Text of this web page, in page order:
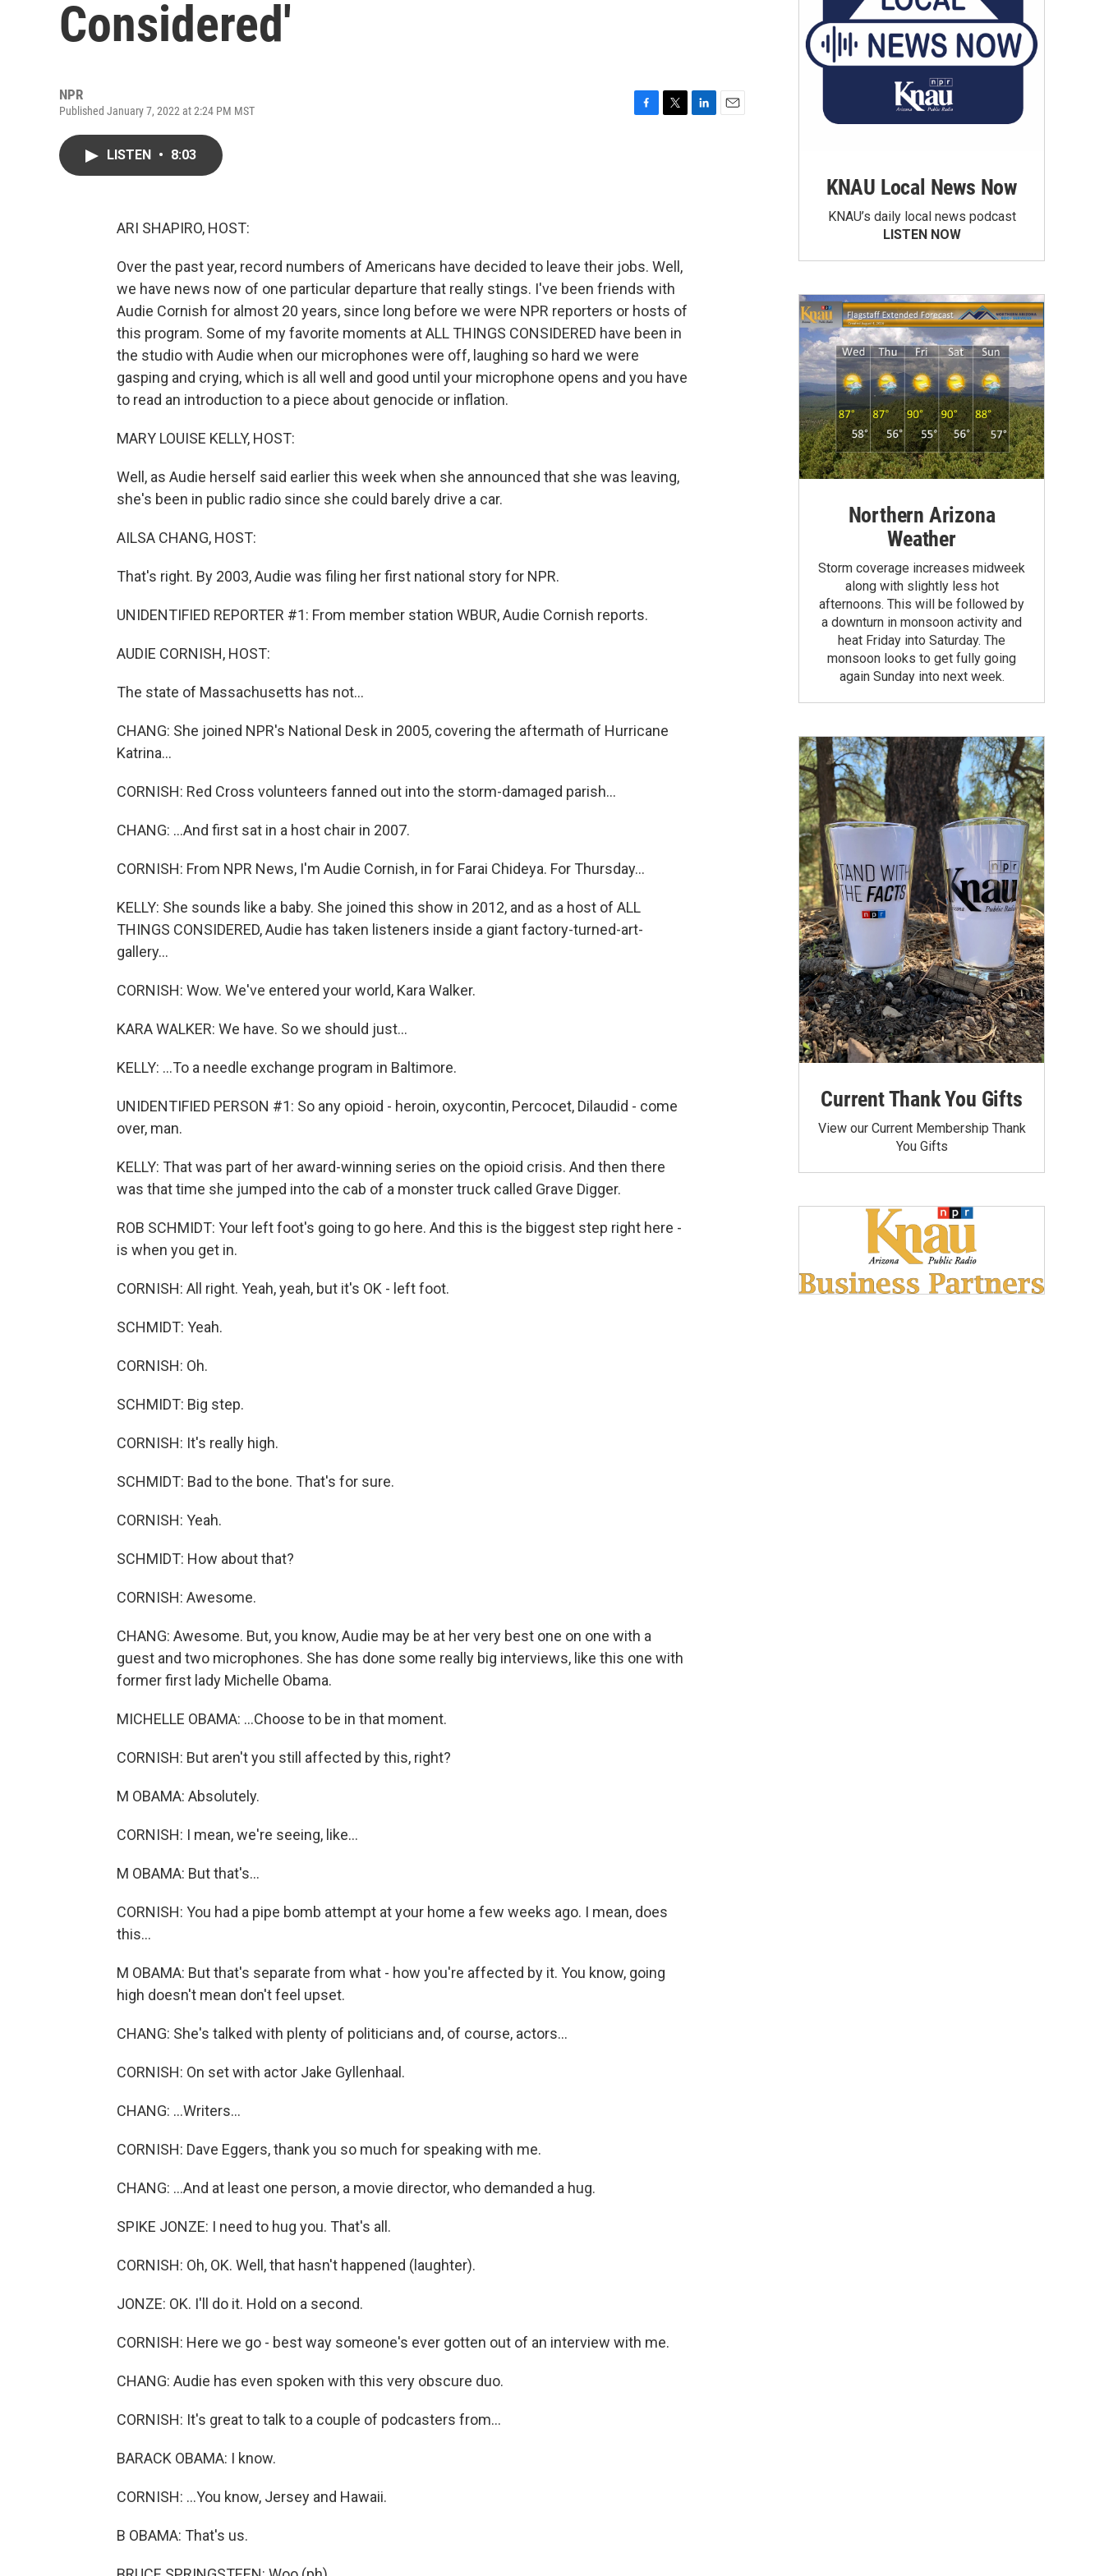
Considered'
NPR
Published January 7, 2022 at 2:24 PM MST
LISTEN • 8:03
ARI SHAPIRO, HOST:
Over the past year, record numbers of Americans have decided to leave their jobs. Well,
we have news now of one particular departure that really stings. I've been friends with
Audie Cornish for almost 20 years, since long before we were NPR reporters or hosts of
this program. Some of my favorite moments at ALL THINGS CONSIDERED have been in
the studio with Audie when our microphones were off, laughing so hard we were
gasping and crying, which is all well and good until your microphone opens and you have
to read an introduction to a piece about genocide or inflation.
MARY LOUISE KELLY, HOST:
Well, as Audie herself said earlier this week when she announced that she was leaving,
she's been in public radio since she could barely drive a car.
AILSA CHANG, HOST:
That's right. By 2003, Audie was filing her first national story for NPR.
UNIDENTIFIED REPORTER #1: From member station WBUR, Audie Cornish reports.
AUDIE CORNISH, HOST:
The state of Massachusetts has not...
CHANG: She joined NPR's National Desk in 2005, covering the aftermath of Hurricane
Katrina...
CORNISH: Red Cross volunteers fanned out into the storm-damaged parish...
CHANG: ...And first sat in a host chair in 2007.
CORNISH: From NPR News, I'm Audie Cornish, in for Farai Chideya. For Thursday...
KELLY: She sounds like a baby. She joined this show in 2012, and as a host of ALL
THINGS CONSIDERED, Audie has taken listeners inside a giant factory-turned-art-
gallery...
CORNISH: Wow. We've entered your world, Kara Walker.
KARA WALKER: We have. So we should just...
KELLY: ...To a needle exchange program in Baltimore.
UNIDENTIFIED PERSON #1: So any opioid - heroin, oxycontin, Percocet, Dilaudid - come
over, man.
KELLY: That was part of her award-winning series on the opioid crisis. And then there
was that time she jumped into the cab of a monster truck called Grave Digger.
ROB SCHMIDT: Your left foot's going to go here. And this is the biggest step right here -
is when you get in.
CORNISH: All right. Yeah, yeah, but it's OK - left foot.
SCHMIDT: Yeah.
CORNISH: Oh.
SCHMIDT: Big step.
CORNISH: It's really high.
SCHMIDT: Bad to the bone. That's for sure.
CORNISH: Yeah.
SCHMIDT: How about that?
CORNISH: Awesome.
CHANG: Awesome. But, you know, Audie may be at her very best one on one with a
guest and two microphones. She has done some really big interviews, like this one with
former first lady Michelle Obama.
MICHELLE OBAMA: ...Choose to be in that moment.
CORNISH: But aren't you still affected by this, right?
M OBAMA: Absolutely.
CORNISH: I mean, we're seeing, like...
M OBAMA: But that's...
CORNISH: You had a pipe bomb attempt at your home a few weeks ago. I mean, does
this...
M OBAMA: But that's separate from what - how you're affected by it. You know, going
high doesn't mean don't feel upset.
CHANG: She's talked with plenty of politicians and, of course, actors...
CORNISH: On set with actor Jake Gyllenhaal.
CHANG: ...Writers...
CORNISH: Dave Eggers, thank you so much for speaking with me.
CHANG: ...And at least one person, a movie director, who demanded a hug.
SPIKE JONZE: I need to hug you. That's all.
CORNISH: Oh, OK. Well, that hasn't happened (laughter).
JONZE: OK. I'll do it. Hold on a second.
CORNISH: Here we go - best way someone's ever gotten out of an interview with me.
CHANG: Audie has even spoken with this very obscure duo.
CORNISH: It's great to talk to a couple of podcasters from...
BARACK OBAMA: I know.
CORNISH: ...You know, Jersey and Hawaii.
B OBAMA: That's us.
KNAU Local News Now
KNAU’s daily local news podcast
LISTEN NOW
Northern Arizona
Weather
Storm coverage increases midweek
along with slightly less hot
afternoons. This will be followed by
a downturn in monsoon activity and
heat Friday into Saturday. The
monsoon looks to get fully going
again Sunday into next week.
Current Thank You Gifts
View our Current Membership Thank
You Gifts